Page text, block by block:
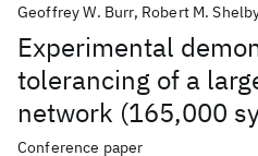
Experimental
tolerancing of a
network (165,000
phase-change
Geoffrey W. Burr Robert M.
Conference paper